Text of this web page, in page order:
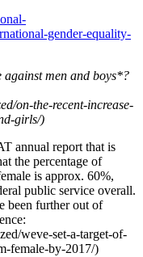
gender-equality-
men and boys*?
on-the-recent-increase-
girls/)
annual report that is
the percentage of
is approx. 60%,
public service overall.
been further out of
weve-set-a-target-of-
female-by-2017/)